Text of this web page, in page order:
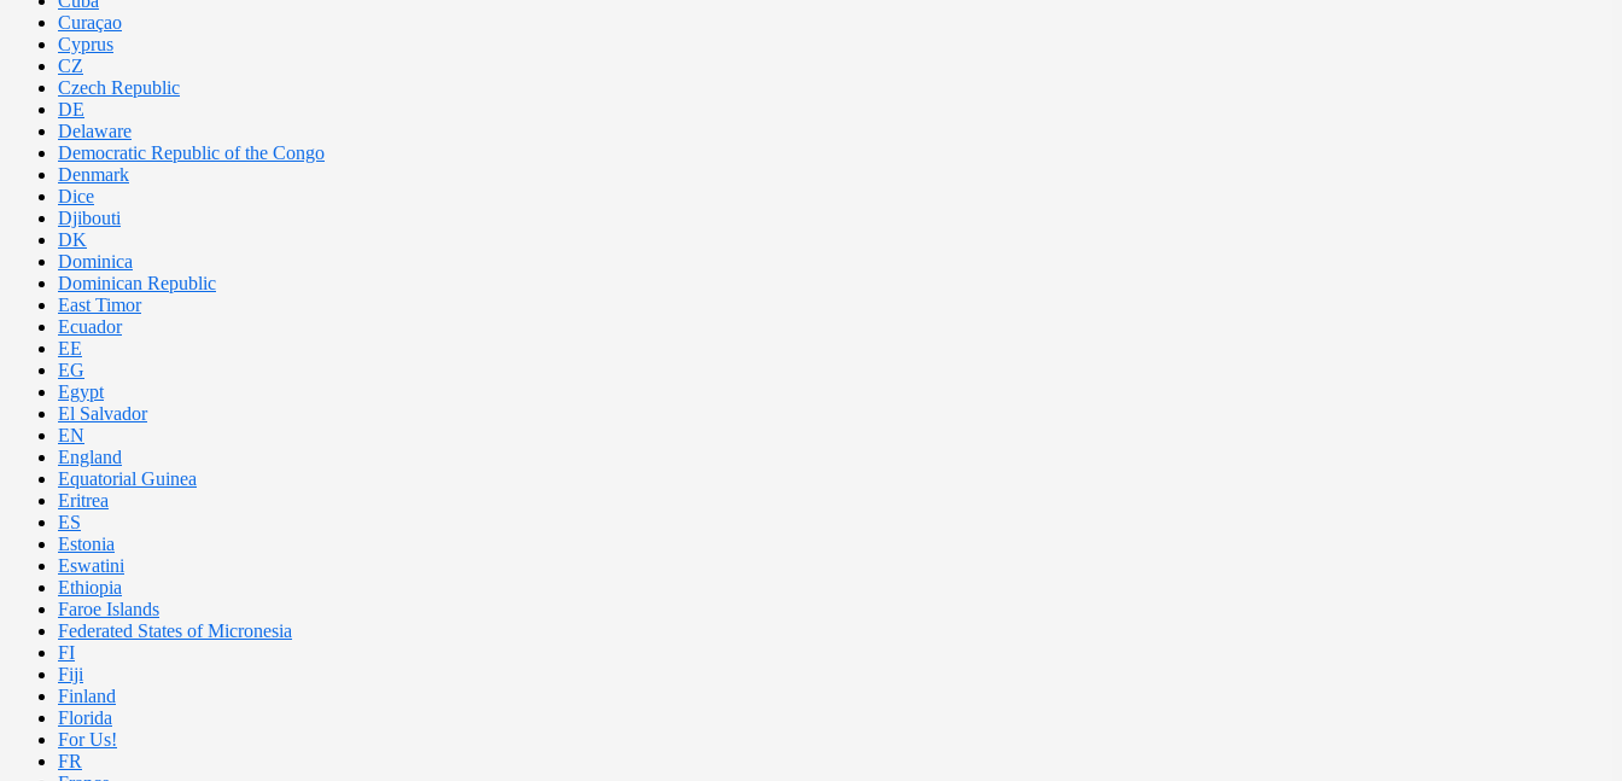
Curaçao
Cyprus
CZ
Czech Republic
DE
Delaware
Democratic Republic of the Congo
Denmark
Dice
Djibouti
DK
Dominica
Dominican Republic
East Timor
Ecuador
EE
EG
Egypt
El Salvador
EN
England
Equatorial Guinea
Eritrea
ES
Estonia
Eswatini
Ethiopia
Faroe Islands
Federated States of Micronesia
FI
Fiji
Finland
Florida
For Us!
FR